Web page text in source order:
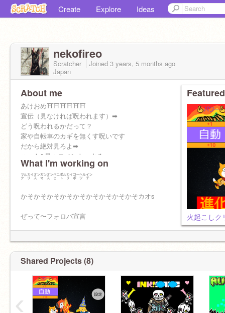
Create Explore Ideas
nekofireo
Scratcher Joined 3 years, 5 months ago
Japan
About me
あけおめ⛩⛩⛩⛩⛩⛩
宣伝（見なければ呪われます）➡︎
どう呪われるかだって？
家や自転車のカギを無くす呪いです
だから絶対見ろよ➡︎
ハート&星＋コメント よろ
フォローもしてね 返すから
ども 三ナ ﾀﾞｲｽｷ スパムトンＧｽﾊﾟﾑﾄﾝ!!
What I'm working on
㍆㌋㌉㌏㌉㌸㌾㌋㌞㌹㌅
かそかそかそかそかそかそかそかそかそカオs
ぜって〜フォロバ宣言 火起こしク
Shared Projects (8)
‹